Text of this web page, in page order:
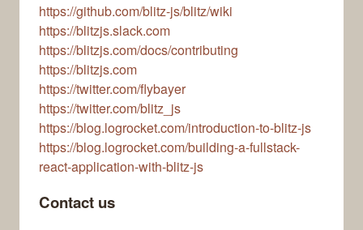
https://github.com/blitz-js/blitz/wiki
https://blitzjs.slack.com
https://blitzjs.com/docs/contributing
https://blitzjs.com
https://twitter.com/flybayer
https://twitter.com/blitz_js
https://blog.logrocket.com/introduction-to-blitz-js
https://blog.logrocket.com/building-a-fullstack-
react-application-with-blitz-js
Contact us